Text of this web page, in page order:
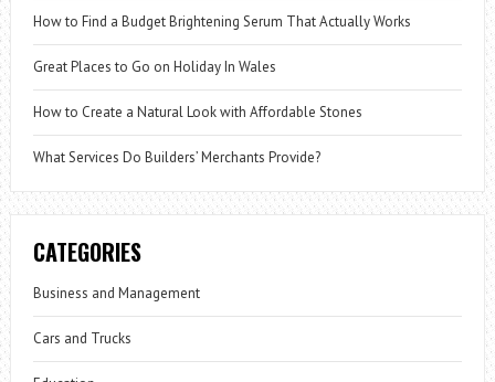
How to Find a Budget Brightening Serum That Actually Works
Great Places to Go on Holiday In Wales
How to Create a Natural Look with Affordable Stones
What Services Do Builders’ Merchants Provide?
CATEGORIES
Business and Management
Cars and Trucks